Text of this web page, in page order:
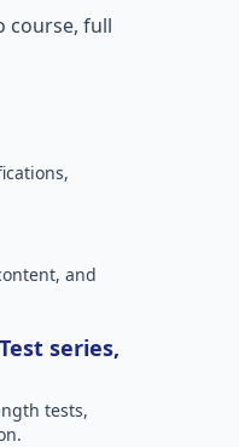
course, full
and
series,
tests,